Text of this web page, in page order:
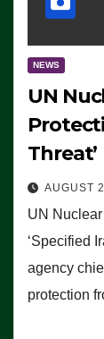
NEWS
UN
Threat’
AUGUST
UN
‘Specified
agency
protection